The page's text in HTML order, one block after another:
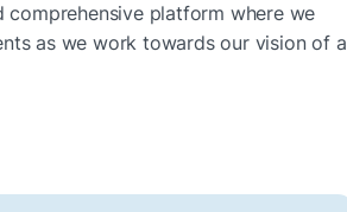
comprehensive platform where we
as we work towards our vision of a